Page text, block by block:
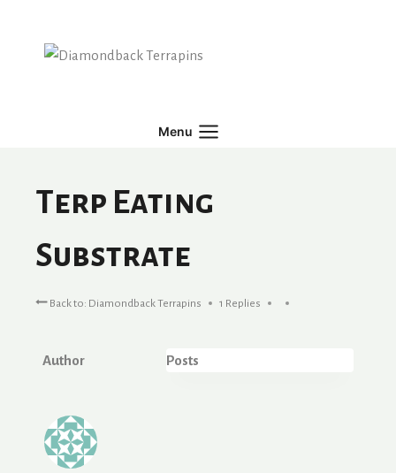
content
Menu
Terp Eating
Substrate
Back to: Diamondback Terrapins 1 Replies
Author Posts